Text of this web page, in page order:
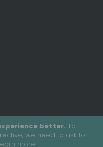
better. To
we need to ask for
more.